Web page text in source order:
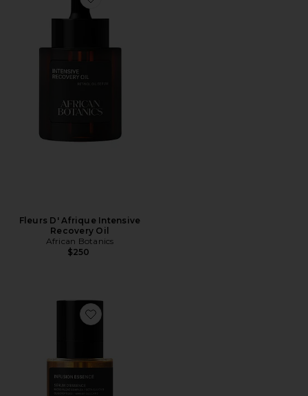
Favorite Fleurs D' Afrique Intensive Recovery Oil
Fleurs D' Afrique Intensive
Recovery Oil
African Botanics
$250
Favorite Infusion Essence